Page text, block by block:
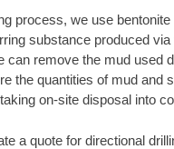
process, we use
substance produced
can remove the mud used
the quantities of mud and
on-site disposal into
a quote for directional